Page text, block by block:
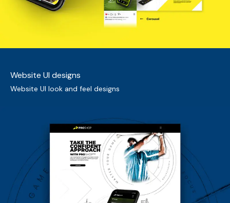
Website UI designs
Website UI look and feel designs